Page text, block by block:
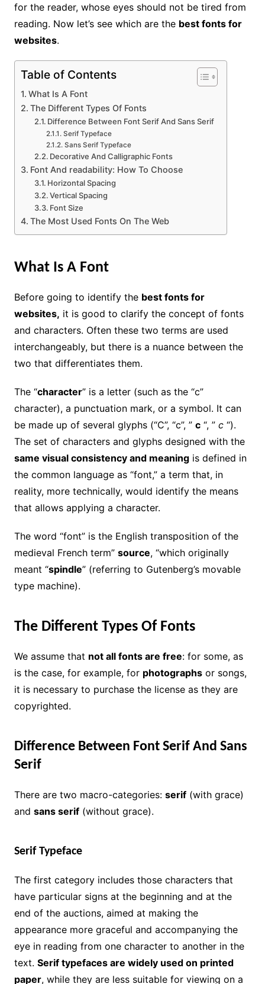
for the reader, whose eyes should not be tired from
reading. Now let’s see which are the best fonts for
websites.
Table of Contents
What Is A Font
The Different Types Of Fonts
Difference Between Font Serif And Sans Serif
Serif Typeface
Sans Serif Typeface
Decorative And Calligraphic Fonts
Font And readability: How To Choose
Horizontal Spacing
Vertical Spacing
Font Size
The Most Used Fonts On The Web
What Is A Font
Before going to identify the best fonts for
websites, it is good to clarify the concept of fonts
and characters. Often these two terms are used
interchangeably, but there is a nuance between the
two that differentiates them.
The “character” is a letter (such as the “c”
character), a punctuation mark, or a symbol. It can
be made up of several glyphs (“C”, “c”, ” c“, ” c“).
The set of characters and glyphs designed with the
same visual consistency and meaningis defined in
the common language as “font,” a term that, in
reality, more technically, would identify the means
that allows applying a character.
The word “font” is the English transposition of the
medieval French term” source, “which originally
meant “spindle” (referring to Gutenberg’s movable
type machine).
The Different Types Of Fonts
We assume that not all fonts are free: for some, as
is the case, for example, for photographsor songs,
it is necessary to purchase the license as they are
copyrighted.
Difference Between Font Serif And Sans
Serif
There are two macro-categories: serif(with grace)
and sans serif(without grace).
Serif Typeface
The first category includes those characters that
have particular signs at the beginning and at the
end of the auctions, aimed at making the
appearance more graceful and accompanying the
eye in reading from one character to another in the
text. Serif typefaces are widely used on printed
paper, while they are less suitable for viewing on a